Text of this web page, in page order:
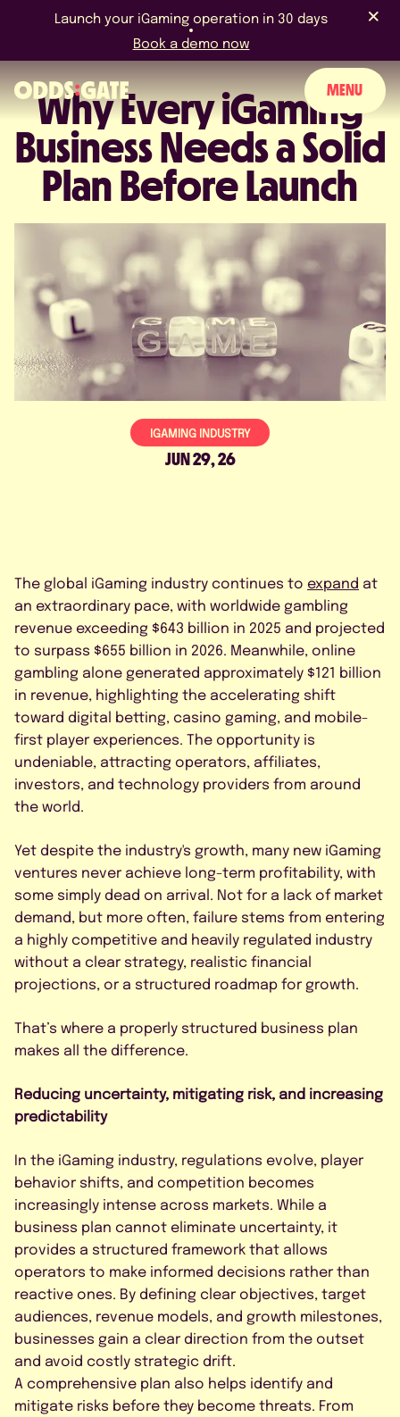
Launch your iGaming operation in 30 days
Book a demo now
MENU
ABOUT US
PRODUCT
BLOG
NEWS & EVENTS
LICENCES & CERTIFICATIONS
CAREERS
FAQS
BOOK A DEMO
*
By submitting this form, I agree to
Why Every iGaming
Business Needs a Solid
Plan Before Launch
IGAMING INDUSTRY
JUN 29, 26
The global iGaming industry continues to expand at
an extraordinary pace, with worldwide gambling
revenue exceeding $643 billion in 2025 and projected
to surpass $655 billion in 2026. Meanwhile, online
gambling alone generated approximately $121 billion
in revenue, highlighting the accelerating shift
toward digital betting, casino gaming, and mobile-
first player experiences. The opportunity is
undeniable, attracting operators, affiliates,
investors, and technology providers from around
the world.
Yet despite the industry's growth, many new iGaming
ventures never achieve long-term profitability, with
some simply dead on arrival. Not for a lack of market
demand, but more often, failure stems from entering
a highly competitive and heavily regulated industry
without a clear strategy, realistic financial
projections, or a structured roadmap for growth.
That’s where a properly structured business plan
makes all the difference.
Reducing uncertainty, mitigating risk, and increasing
predictability
In the iGaming industry, regulations evolve, player
behavior shifts, and competition becomes
increasingly intense across markets. While a
business plan cannot eliminate uncertainty, it
provides a structured framework that allows
operators to make informed decisions rather than
reactive ones. By defining clear objectives, target
audiences, revenue models, and growth milestones,
businesses gain a clear direction from the outset
and avoid costly strategic drift.
A comprehensive plan also helps identify and
mitigate risks before they become threats. From